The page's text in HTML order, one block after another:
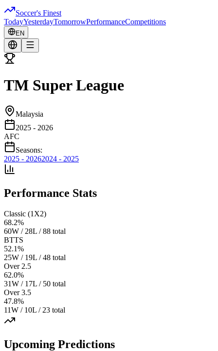
Soccer's Finest
TodayYesterdayTomorrowPerformanceCompetitions
EN
TM Super League
Malaysia
2025 - 2026
AFC
Seasons:
2025 - 20262024 - 2025
Performance Stats
Classic (1X2)
68.2%
60W / 28L / 88 total
BTTS
52.1%
25W / 19L / 48 total
Over 2.5
62.0%
31W / 17L / 50 total
Over 3.5
47.8%
11W / 10L / 23 total
Upcoming Predictions